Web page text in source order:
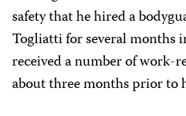
safety that he hired a
Togliatti for several months
received a number of work-
about three months prior to